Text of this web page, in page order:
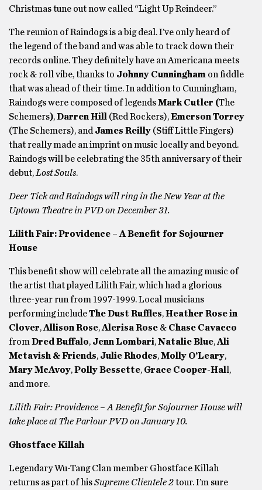
Christmas tune out now called “Light Up Reindeer.”
The reunion of Raindogs is a big deal. I’ve only heard of
the legend of the band and was able to track down their
records online. They definitely have an Americana meets
rock & roll vibe, thanks to Johnny Cunningham on fiddle
that was ahead of their time. In addition to Cunningham,
Raindogs were composed of legendsMark Cutler (The
Schemers),Darren Hill (Red Rockers),Emerson Torrey
(The Schemers), and James Reilly (Stiff Little Fingers)
that really made an imprint on music locally and beyond.
Raindogs will be celebrating the 35th anniversary of their
debut, Lost Souls.
Deer Tick and Raindogs will ring in the New Year at the
Uptown Theatre in PVD on December 31.
Lilith Fair: Providence – A Benefit for Sojourner
House
This benefit show will celebrate all the amazing music of
the artist that played Lilith Fair, which had a glorious
three-year run from 1997-1999. Local musicians
performing includeThe Dust Ruffles,Heather Rose in
Clover,Allison Rose,Alerisa Rose & Chase Cavacco
from Dred Buffalo, Jenn Lombari,Natalie Blue,Ali
Mctavish & Friends, Julie Rhodes,Molly O’Leary,
Mary McAvoy,Polly Bessette, Grace Cooper-Hal
l,
and more.
Lilith Fair: Providence – A Benefit for Sojourner House will
take place at The Parlour PVD on January 10.
Ghostface Killah
Legendary Wu-Tang Clan member Ghostface Killah
returns as part of hisSupreme Clientele 2tour. I’m sure